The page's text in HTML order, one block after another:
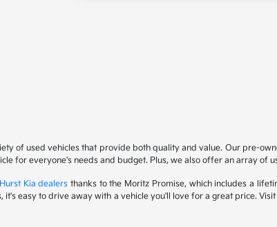
of used vehicles that provide both quality and value. Our pre-
for everyone's needs and budget. Plus, we also offer an array of
Kia dealers thanks to the Moritz Promise, which includes a
it's easy to drive away with a vehicle you'll love for a great price.